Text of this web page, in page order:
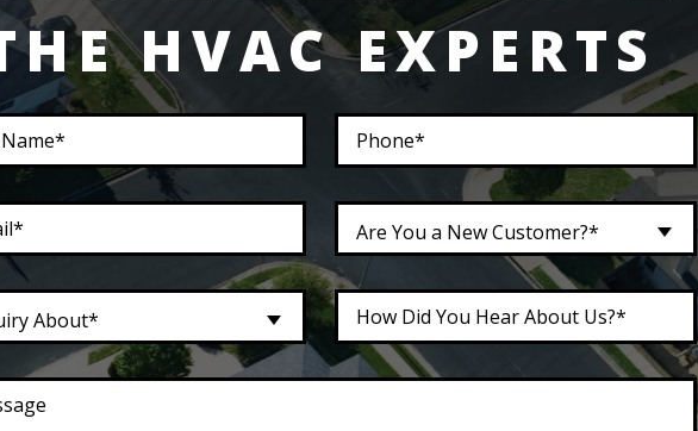
HVAC EXPERTS
Are You a New Customer?*
About*